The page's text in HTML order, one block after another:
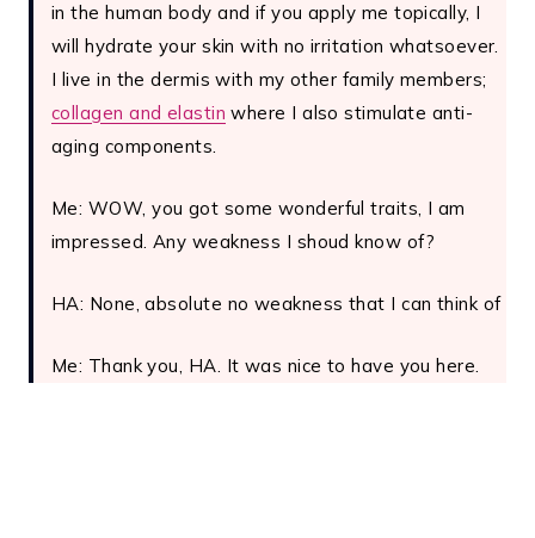
in the human body and if you apply me topically, I
will hydrate your skin with no irritation whatsoever.
I live in the dermis with my other family members;
collagen and elastin where I also stimulate anti-
aging components.
Me: WOW, you got some wonderful traits, I am
impressed. Any weakness I shoud know of?
HA: None, absolute no weakness that I can think of
Me: Thank you, HA. It was nice to have you here.